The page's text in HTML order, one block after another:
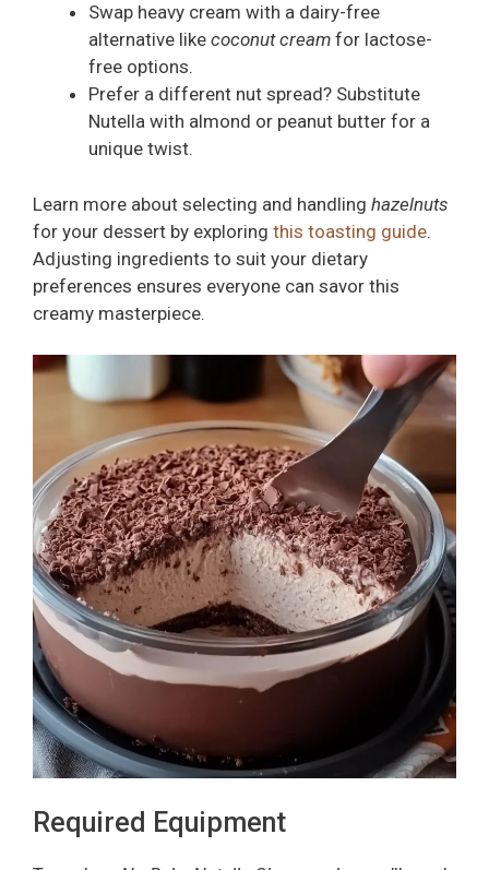
Swap heavy cream with a dairy-free
alternative like coconut cream for lactose-
free options.
Prefer a different nut spread? Substitute
Nutella with almond or peanut butter for a
unique twist.
Learn more about selecting and handling hazelnuts
for your dessert by exploring this toasting guide.
Adjusting ingredients to suit your dietary
preferences ensures everyone can savor this
creamy masterpiece.
Required Equipment